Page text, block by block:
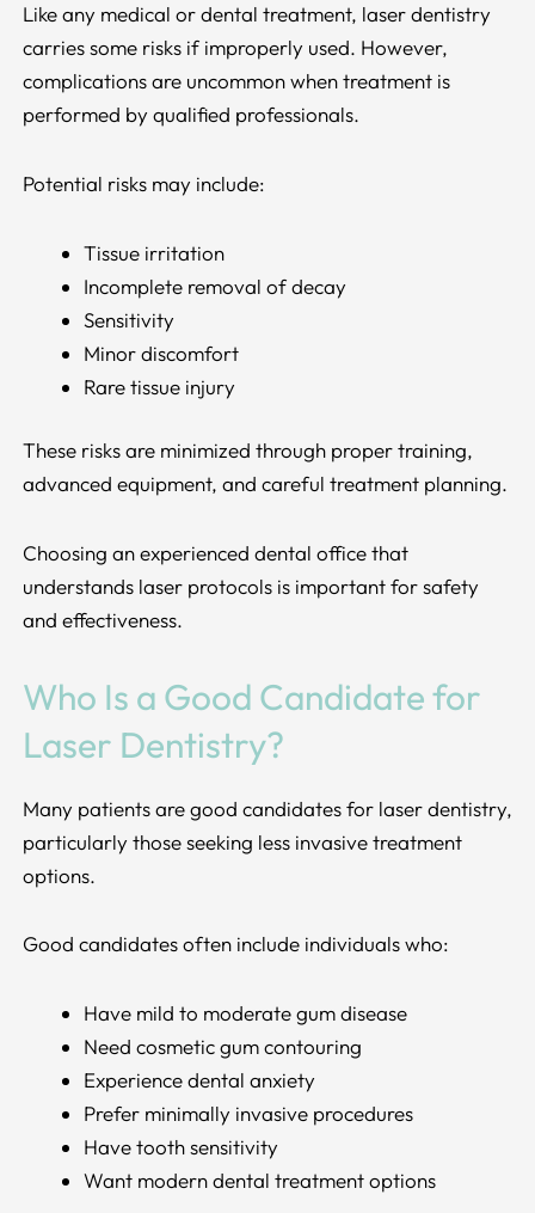
Like any medical or dental treatment, laser dentistry
carries some risks if improperly used. However,
complications are uncommon when treatment is
performed by qualified professionals.
Potential risks may include:
Tissue irritation
Incomplete removal of decay
Sensitivity
Minor discomfort
Rare tissue injury
These risks are minimized through proper training,
advanced equipment, and careful treatment planning.
Choosing an experienced dental office that
understands laser protocols is important for safety
and effectiveness.
Who Is a Good Candidate for
Laser Dentistry?
Many patients are good candidates for laser dentistry,
particularly those seeking less invasive treatment
options.
Good candidates often include individuals who:
Have mild to moderate gum disease
Need cosmetic gum contouring
Experience dental anxiety
Prefer minimally invasive procedures
Have tooth sensitivity
Want modern dental treatment options